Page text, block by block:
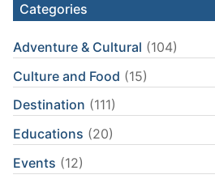
Categories
Adventure & Cultural (104)
Culture and Food (15)
Destination (111)
Educations (20)
Events (12)